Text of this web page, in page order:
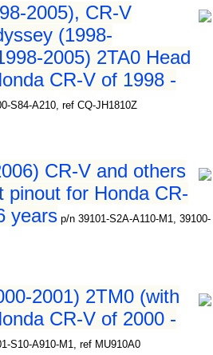
2005), CR-V
(1998-
2005) 2TA0 Head
CR-V of 1998 -
S84-A210, ref CQ-JH1810Z
CR-V and others
pinout for Honda CR-
years p/n 39101-S2A-A110-M1, 39100-
2001) 2TM0 (with
CR-V of 2000 -
S10-A910-M1, ref MU910A0